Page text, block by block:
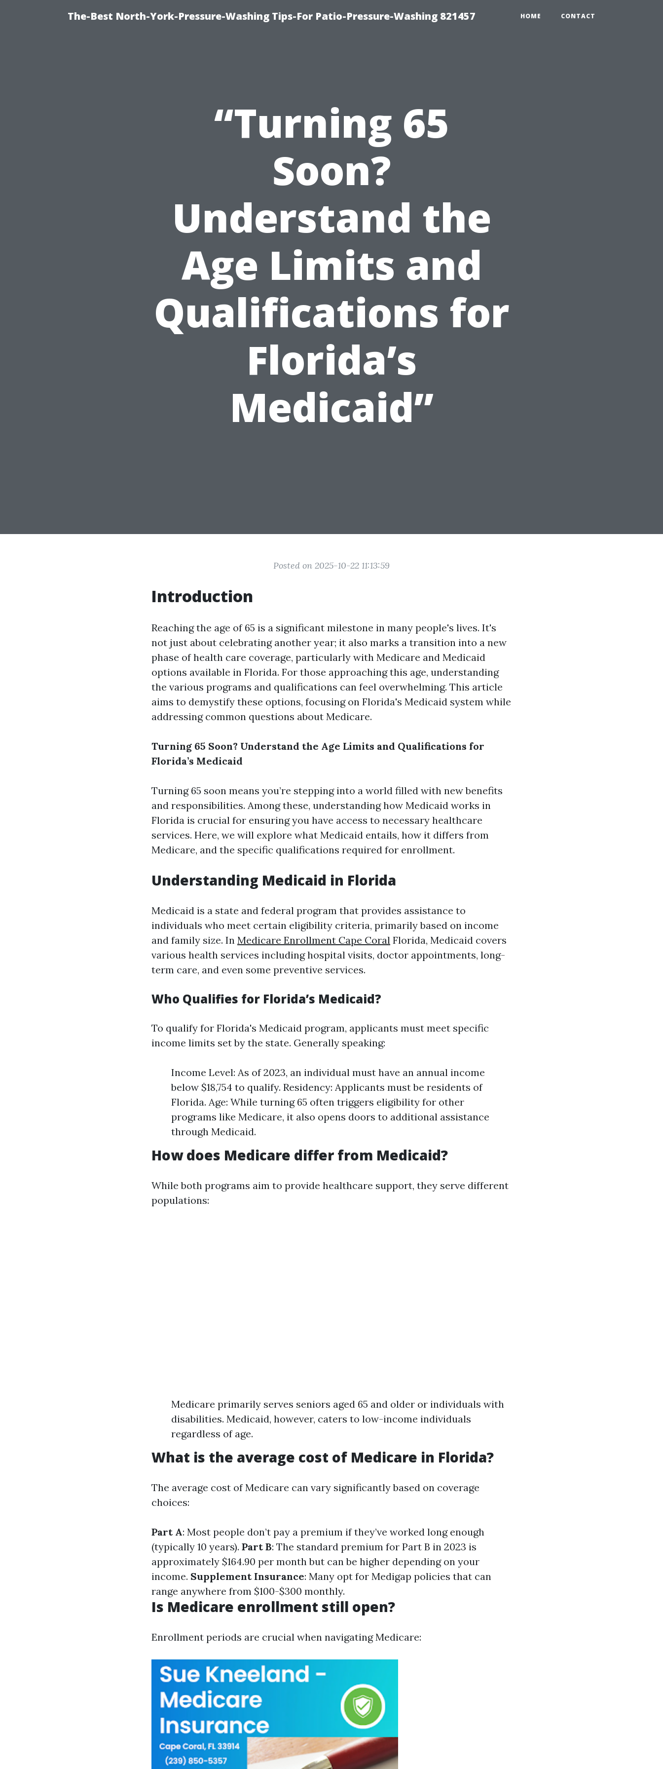
The-Best North-York-Pressure-Washing Tips-For Patio-Pressure-Washing 821457 HOME CONTACT
“Turning 65
Soon?
Understand the
Age Limits and
Qualifications for
Florida’s
Medicaid”
Posted on 2025-10-22 11:13:59
Introduction
Reaching the age of 65 is a significant milestone in many people's lives. It's
not just about celebrating another year; it also marks a transition into a new
phase of health care coverage, particularly with Medicare and Medicaid
options available in Florida. For those approaching this age, understanding
the various programs and qualifications can feel overwhelming. This article
aims to demystify these options, focusing on Florida's Medicaid system while
addressing common questions about Medicare.
Turning 65 Soon? Understand the Age Limits and Qualifications for
Florida’s Medicaid
Turning 65 soon means you’re stepping into a world filled with new benefits
and responsibilities. Among these, understanding how Medicaid works in
Florida is crucial for ensuring you have access to necessary healthcare
services. Here, we will explore what Medicaid entails, how it differs from
Medicare, and the specific qualifications required for enrollment.
Understanding Medicaid in Florida
Medicaid is a state and federal program that provides assistance to
individuals who meet certain eligibility criteria, primarily based on income
and family size. In Medicare Enrollment Cape Coral Florida, Medicaid covers
various health services including hospital visits, doctor appointments, long-
term care, and even some preventive services.
Who Qualifies for Florida’s Medicaid?
To qualify for Florida's Medicaid program, applicants must meet specific
income limits set by the state. Generally speaking:
Income Level: As of 2023, an individual must have an annual income
below $18,754 to qualify. Residency: Applicants must be residents of
Florida. Age: While turning 65 often triggers eligibility for other
programs like Medicare, it also opens doors to additional assistance
through Medicaid.
How does Medicare differ from Medicaid?
While both programs aim to provide healthcare support, they serve different
populations:
Medicare primarily serves seniors aged 65 and older or individuals with
disabilities. Medicaid, however, caters to low-income individuals
regardless of age.
What is the average cost of Medicare in Florida?
The average cost of Medicare can vary significantly based on coverage
choices:
Part A: Most people don’t pay a premium if they’ve worked long enough
(typically 10 years). Part B: The standard premium for Part B in 2023 is
approximately $164.90 per month but can be higher depending on your
income. Supplement Insurance: Many opt for Medigap policies that can
range anywhere from $100-$300 monthly.
Is Medicare enrollment still open?
Enrollment periods are crucial when navigating Medicare: